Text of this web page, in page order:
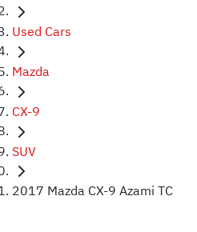
Used Cars
Mazda
CX-9
SUV
2017 Mazda CX-9 Azami TC